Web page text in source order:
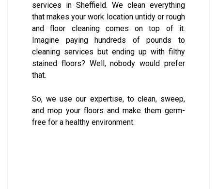
services in Sheffield. We clean everything
that makes your work location untidy or rough
and floor cleaning comes on top of it.
Imagine paying hundreds of pounds to
cleaning services but ending up with filthy
stained floors? Well, nobody would prefer
that.
So, we use our expertise, to clean, sweep,
and mop your floors and make them germ-
free for a healthy environment.